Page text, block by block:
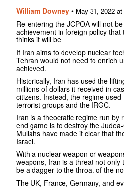
William Downey • May 31, 2022 at
Re-entering the JCPOA will not
achievement in foreign policy that
thinks it will be.
If Iran aims to develop nuclear
Tehran would not need to enrich
achieved.
Historically, Iran has used the
millions of dollars it received in
citizens. Instead, the regime used
terrorist groups and the IRGC.
Iran is a theocratic regime run by
end game is to destroy the
Mullahs have made it clear that
Israel.
With a nuclear weapon or
weapons, Iran is a threat not only
be a dagger to the throat of the
The UK, France, Germany, and